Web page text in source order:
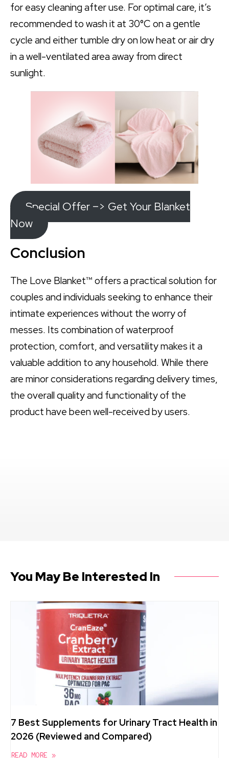
for easy cleaning after use. For optimal care, it’s
recommended to wash it at 30°C on a gentle
cycle and either tumble dry on low heat or air dry
in a well-ventilated area away from direct
sunlight.
Special Offer –> Get Your Blanket
Now
Conclusion
The Love Blanket™ offers a practical solution for
couples and individuals seeking to enhance their
intimate experiences without the worry of
messes. Its combination of waterproof
protection, comfort, and versatility makes it a
valuable addition to any household. While there
are minor considerations regarding delivery times,
the overall quality and functionality of the
product have been well-received by users.
You May Be Interested In
7 Best Supplements for Urinary Tract Health in
2026 (Reviewed and Compared)
READ MORE »